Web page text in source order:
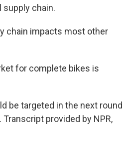
supply chain.
chain impacts most other
for complete bikes is
be targeted in the next round
provided by NPR,